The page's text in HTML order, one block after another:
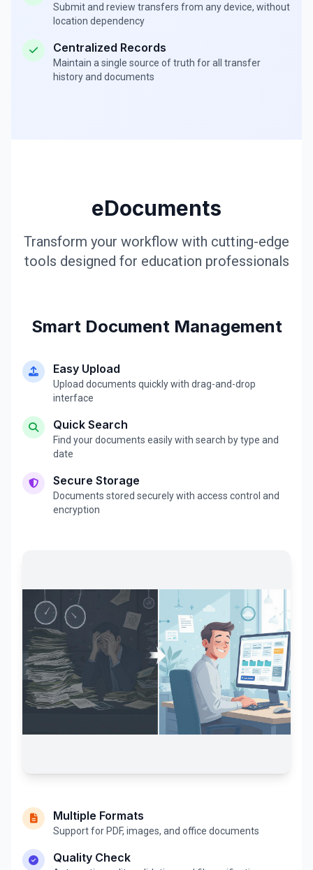
Submit and review transfers from any device, without
location dependency
Centralized Records
Maintain a single source of truth for all transfer
history and documents
eDocuments
Transform your workflow with cutting-edge
tools designed for education professionals
Smart Document Management
Easy Upload
Upload documents quickly with drag-and-drop
interface
Quick Search
Find your documents easily with search by type and
date
Secure Storage
Documents stored securely with access control and
encryption
Multiple Formats
Support for PDF, images, and office documents
Quality Check